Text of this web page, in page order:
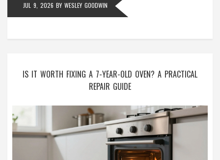
JUL 9, 2026 BY WESLEY GOODWIN
IS IT WORTH FIXING A 7-YEAR-OLD OVEN? A PRACTICAL
REPAIR GUIDE